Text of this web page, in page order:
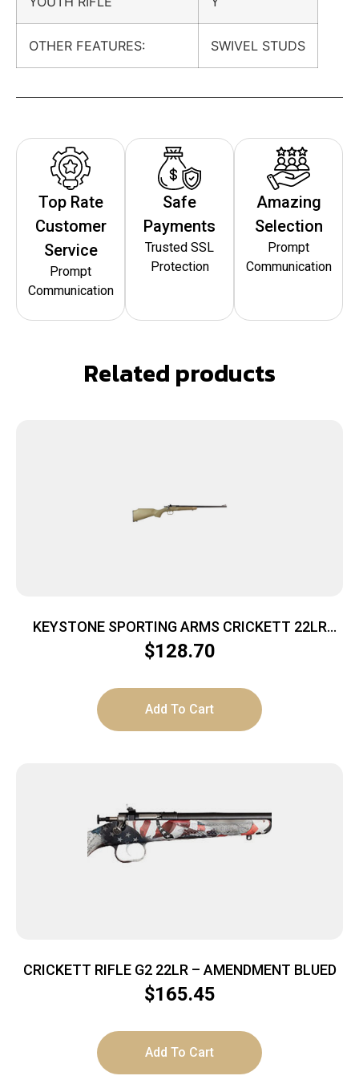
OTHER FEATURES: SWIVEL STUDS
Top Rate
Customer
Service
Prompt
Communication
Safe
Payments
Trusted SSL
Protection
Amazing
Selection
Prompt
Communication
Related products
KEYSTONE SPORTING ARMS CRICKETT 22LR
BL/TAN
$128.70
Add To Cart
CRICKETT RIFLE G2 22LR – AMENDMENT BLUED
$165.45
Add To Cart